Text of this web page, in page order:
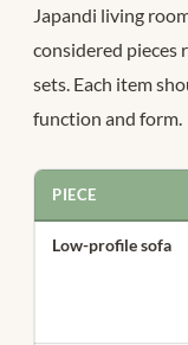
Japandi living
considered pieces
sets. Each item
function and form.
PIECE
Low-profile sofa